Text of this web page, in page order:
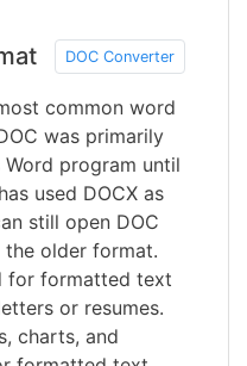
DOC Converter
common word
was primarily
program until
used DOCX as
still open DOC
older format.
for formatted text
or resumes.
charts, and